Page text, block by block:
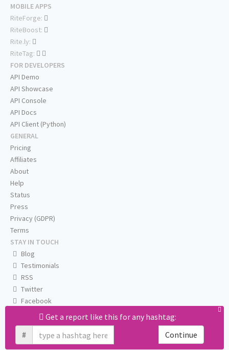
Get a report like this for any hashtag:
#
Continue
MOBILE APPS
RiteForge:
RiteBoost:
Rite.ly:
RiteTag:
FOR DEVELOPERS
API Demo
API Showcase
API Console
API Docs
API Client (Python)
GENERAL
Pricing
Affiliates
About
Help
Status
Press
Privacy (GDPR)
Terms
STAY IN TOUCH
Blog
Testimonials
RSS
Twitter
Facebook
Email us